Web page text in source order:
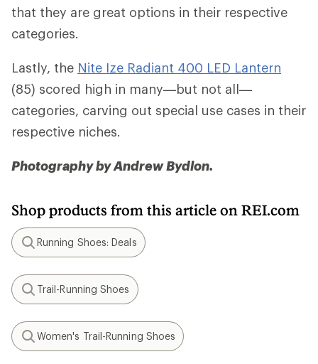
that they are great options in their respective
categories.
Lastly, the Nite Ize Radiant 400 LED Lantern
(85) scored high in many—but not all—
categories, carving out special use cases in their
respective niches.
Photography by Andrew Bydlon.
Shop products from this article on REI.com
Search
Running Shoes: Deals
Search
Trail-Running Shoes
Search
Women's Trail-Running Shoes